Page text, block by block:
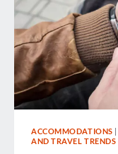
ACCOMMODATIONS |
AND TRAVEL TRENDS